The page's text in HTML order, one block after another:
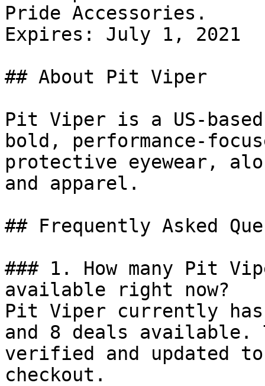
Pride Accessories.
Expires: July 1, 2021
## About Pit Viper
Pit Viper is a US-
bold, performance-
protective eyewear,
and apparel.
## Frequently Asked
### 1. How many Pit
available right now?
Pit Viper currently
and 8 deals available.
verified and updated
checkout.